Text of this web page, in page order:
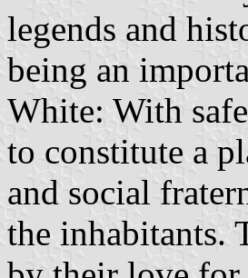
legends and
being an
White: With
to constitute a
and social
the inhabitants.